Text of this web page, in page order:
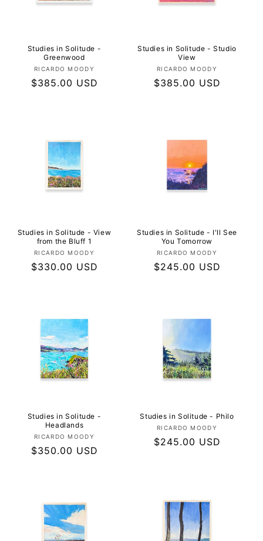
Studies in Solitude -
Greenwood
Vendor:
RICARDO MOODY
Regular
$385.00 USD
Studies in Solitude - Studio
View
Vendor:
RICARDO MOODY
Regular
$385.00 USD
Studies in Solitude - View
from the Bluff 1
Vendor:
RICARDO MOODY
Regular
$330.00 USD
Studies in Solitude - I'll See
You Tomorrow
Vendor:
RICARDO MOODY
Regular
$245.00 USD
Studies in Solitude -
Headlands
Vendor:
RICARDO MOODY
Regular
$350.00 USD
Studies in Solitude - Philo
Vendor:
RICARDO MOODY
Regular
$245.00 USD